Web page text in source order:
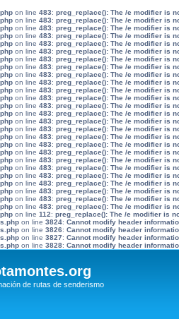
on line 483: preg_replace(): The /e modifier is
on line 483: preg_replace(): The /e modifier is
on line 483: preg_replace(): The /e modifier is
on line 483: preg_replace(): The /e modifier is
on line 483: preg_replace(): The /e modifier is
on line 483: preg_replace(): The /e modifier is
on line 483: preg_replace(): The /e modifier is
on line 483: preg_replace(): The /e modifier is
on line 483: preg_replace(): The /e modifier is
on line 483: preg_replace(): The /e modifier is
on line 483: preg_replace(): The /e modifier is
on line 483: preg_replace(): The /e modifier is
on line 483: preg_replace(): The /e modifier is
on line 483: preg_replace(): The /e modifier is
on line 483: preg_replace(): The /e modifier is
on line 483: preg_replace(): The /e modifier is
on line 483: preg_replace(): The /e modifier is
on line 483: preg_replace(): The /e modifier is
on line 483: preg_replace(): The /e modifier is
on line 483: preg_replace(): The /e modifier is
on line 483: preg_replace(): The /e modifier is
on line 483: preg_replace(): The /e modifier is
on line 483: preg_replace(): The /e modifier is
on line 483: preg_replace(): The /e modifier is
on line 483: preg_replace(): The /e modifier is
on line 483: preg_replace(): The /e modifier is
on line 112: preg_replace(): The /e modifier is
on line 3824: Cannot modify header
on line 3826: Cannot modify header
on line 3827: Cannot modify header
on line 3828: Cannot modify header
de rutas de senderismo